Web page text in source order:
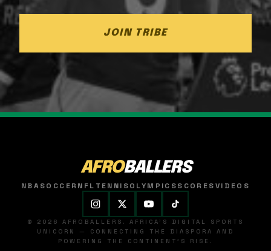
JOIN TRIBE
AFROBALLERS
NBASOCCER NFL TENNISOLYMPICSSCORESVIDEOS
© 2026 AFROBALLERS. AFRICA'S DIGITAL SPORTS
UNICORN — CONNECTING THE DIASPORA AND
POWERING THE CONTINENT'S RISE.